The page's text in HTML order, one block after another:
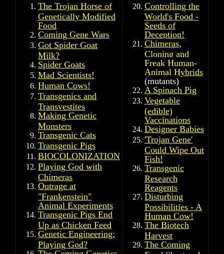
The Trojan Horse of
Genetically Modified
Food
Coming Gene Wars
Got Spider Goat
Milk?
Spider Goats
Mad Scientists!
Human Cows!
Transgenics and
Transvestites
Making Genetic
Monsters
Transgenic Cats
Transgenic Pigs
BIOCOLONIZATION
Playing God with
Chimeras
Outrage at
"Frankenstein"
Animal Experiments
Transgenic Pigs End
Up as Chicken Feed
Genetic Engineering:
Playing God?
Controlling the
World's Food -
Seeds of
Deception!
Chimeras,
Cloning and
Freak Human-
Animal Hybrids
(mutants)
A Spinach Pig
Vegetable
(edible)
Vaccinations
Designer Babies
'Trojan Gene'
Could Wipe Out
Fish!
Transgenic
Research
Reagents
Disturbing
Possibilities - A
Human Cow!
The Biotech
Harvest
The Coming